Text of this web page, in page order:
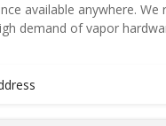
available anywhere.
demand of vapor